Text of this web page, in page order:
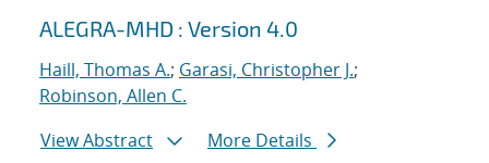
ALEGRA-MHD : Version 4.0
Haill, Thomas A.; Garasi, Christopher J.;
Robinson, Allen C.
View Abstract
More Details